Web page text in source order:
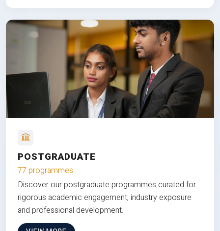
POSTGRADUATE
77 programmes
Discover our postgraduate programmes curated for
rigorous academic engagement, industry exposure
and professional development.